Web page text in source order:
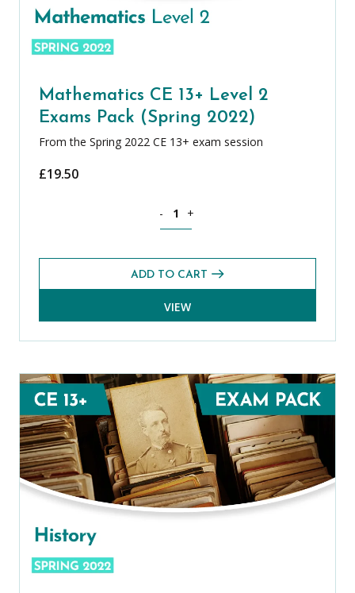
Mathematics CE 13+ Level 2
Exams Pack (Spring 2022)
From the Spring 2022 CE 13+ exam session
£19.50
- +
ADD TO CART
VIEW